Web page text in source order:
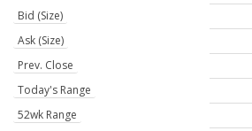
Bid (Size)
Ask (Size)
Prev. Close
Today's Range
52wk Range